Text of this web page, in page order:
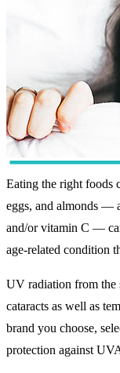
Eating the right foods
eggs, and almonds —
and/or vitamin C —
age-related condition
UV radiation from the
cataracts as well as
brand you choose,
protection against